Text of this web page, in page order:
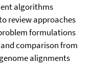
algorithms
review approaches
formulations
comparison from
alignments